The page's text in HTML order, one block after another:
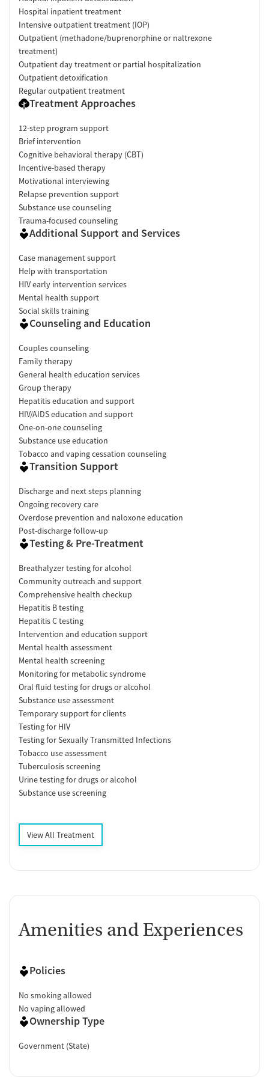
Hospital inpatient treatment
Intensive outpatient treatment (IOP)
Outpatient (methadone/buprenorphine or naltrexone
treatment)
Outpatient day treatment or partial hospitalization
Outpatient detoxification
Regular outpatient treatment
Treatment Approaches
12-step program support
Brief intervention
Cognitive behavioral therapy (CBT)
Incentive-based therapy
Motivational interviewing
Relapse prevention support
Substance use counseling
Trauma-focused counseling
Additional Support and Services
Case management support
Help with transportation
HIV early intervention services
Mental health support
Social skills training
Counseling and Education
Couples counseling
Family therapy
General health education services
Group therapy
Hepatitis education and support
HIV/AIDS education and support
One-on-one counseling
Substance use education
Tobacco and vaping cessation counseling
Transition Support
Discharge and next steps planning
Ongoing recovery care
Overdose prevention and naloxone education
Post-discharge follow-up
Testing & Pre-Treatment
Breathalyzer testing for alcohol
Community outreach and support
Comprehensive health checkup
Hepatitis B testing
Hepatitis C testing
Intervention and education support
Mental health assessment
Mental health screening
Monitoring for metabolic syndrome
Oral fluid testing for drugs or alcohol
Substance use assessment
Temporary support for clients
Testing for HIV
Testing for Sexually Transmitted Infections
Tobacco use assessment
Tuberculosis screening
Urine testing for drugs or alcohol
Substance use screening
View All Treatment
Amenities and Experiences
Policies
No smoking allowed
No vaping allowed
Ownership Type
Government (State)